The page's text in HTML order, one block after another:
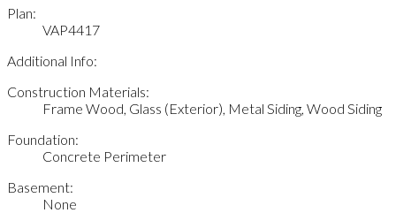
Plan:
VAP4417
Additional Info:
Construction Materials:
Frame Wood, Glass (Exterior), Metal Siding, Wood Siding
Foundation:
Concrete Perimeter
Basement:
None